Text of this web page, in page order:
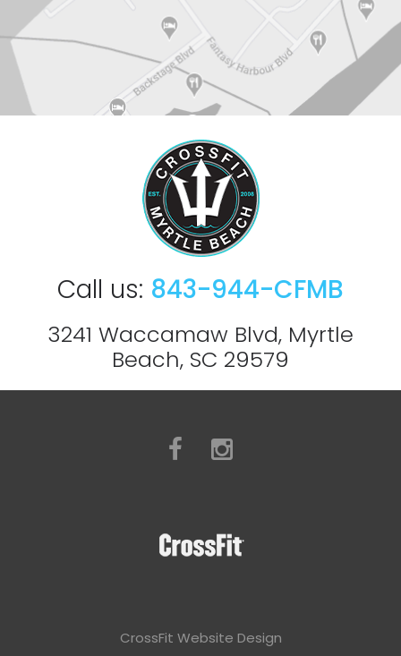
Call us: 843-944-CFMB
3241 Waccamaw Blvd, Myrtle
Beach, SC 29579
CrossFit Website Design